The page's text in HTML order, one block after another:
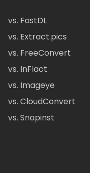
vs. FastDL
vs. Extract.pics
vs. FreeConvert
vs. InFlact
vs. Imageye
vs. CloudConvert
vs. Snapinst